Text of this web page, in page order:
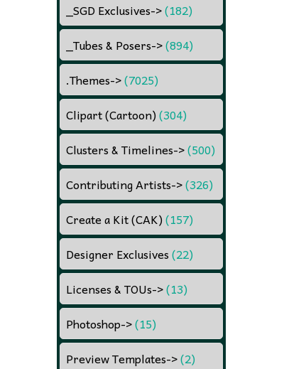
_SGD Exclusives->(182)
_Tubes & Posers->(894)
.Themes->(7025)
Clipart (Cartoon)(304)
Clusters & Timelines->(500)
Contributing Artists->(326)
Create a Kit (CAK)(157)
Designer Exclusives(22)
Licenses & TOUs->(13)
Photoshop->(15)
Preview Templates->(2)